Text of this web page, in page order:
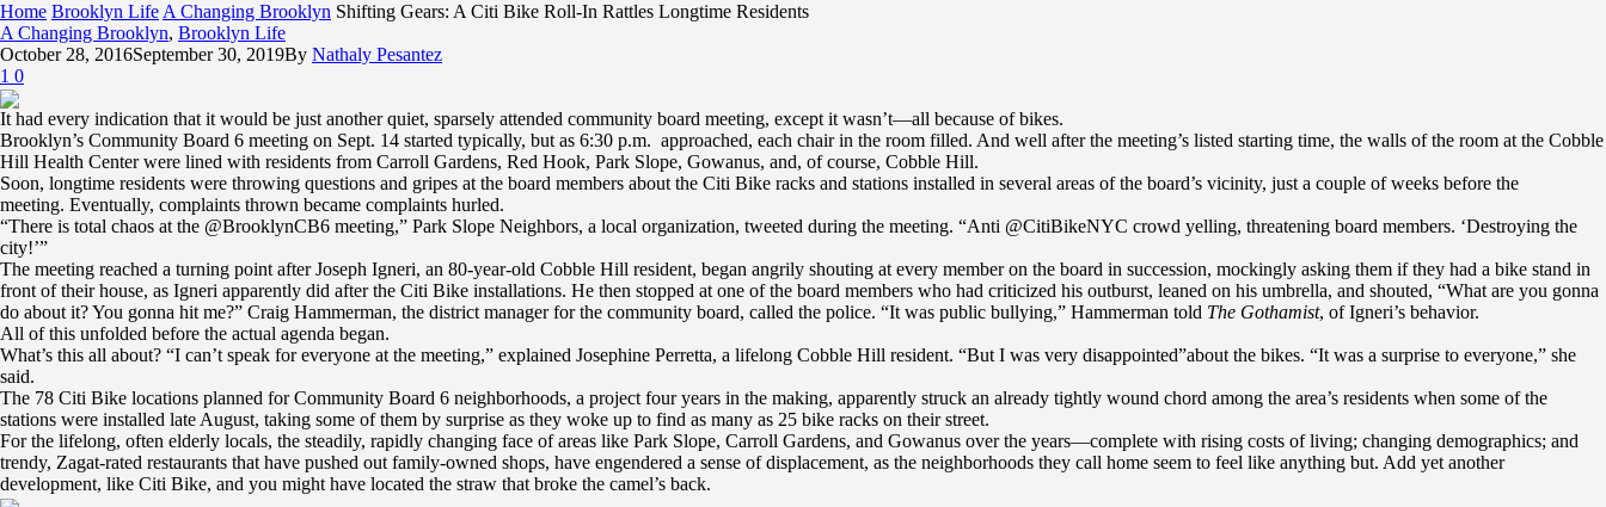
Home Brooklyn Life A Changing Brooklyn Shifting Gears: A Citi Bike Roll-In Rattles Longtime Residents
A Changing Brooklyn, Brooklyn Life
October 28, 2016September 30, 2019By Nathaly Pesantez
1 0
It had every indication that it would be just another quiet, sparsely attended community board meeting, except it wasn’t—all because of bikes.
Brooklyn’s Community Board 6 meeting on Sept. 14 started typically, but as 6:30 p.m. approached, each chair in the room filled. And well after the meeting’s listed starting time, the walls of the room at the Cobble
Hill Health Center were lined with residents from Carroll Gardens, Red Hook, Park Slope, Gowanus, and, of course, Cobble Hill.
Soon, longtime residents were throwing questions and gripes at the board members about the Citi Bike racks and stations installed in several areas of the board’s vicinity, just a couple of weeks before the
meeting. Eventually, complaints thrown became complaints hurled.
“There is total chaos at the @BrooklynCB6 meeting,” Park Slope Neighbors, a local organization, tweeted during the meeting. “Anti @CitiBikeNYC crowd yelling, threatening board members. ‘Destroying the
city!’”
The meeting reached a turning point after Joseph Igneri, an 80-year-old Cobble Hill resident, began angrily shouting at every member on the board in succession, mockingly asking them if they had a bike stand in
front of their house, as Igneri apparently did after the Citi Bike installations. He then stopped at one of the board members who had criticized his outburst, leaned on his umbrella, and shouted, “What are you gonna
do about it? You gonna hit me?” Craig Hammerman, the district manager for the community board, called the police. “It was public bullying,” Hammerman told The Gothamist, of Igneri’s behavior.
All of this unfolded before the actual agenda began.
What’s this all about? “I can’t speak for everyone at the meeting,” explained Josephine Perretta, a lifelong Cobble Hill resident. “But I was very disappointed”about the bikes. “It was a surprise to everyone,” she
said.
The 78 Citi Bike locations planned for Community Board 6 neighborhoods, a project four years in the making, apparently struck an already tightly wound chord among the area’s residents when some of the
stations were installed late August, taking some of them by surprise as they woke up to find as many as 25 bike racks on their street.
For the lifelong, often elderly locals, the steadily, rapidly changing face of areas like Park Slope, Carroll Gardens, and Gowanus over the years—complete with rising costs of living; changing demographics; and
trendy, Zagat-rated restaurants that have pushed out family-owned shops, have engendered a sense of displacement, as the neighborhoods they call home seem to feel like anything but. Add yet another
development, like Citi Bike, and you might have located the straw that broke the camel’s back.